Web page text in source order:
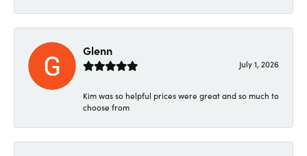
Glenn
July 1, 2026
Kim was so helpful prices were great and so much to
choose from